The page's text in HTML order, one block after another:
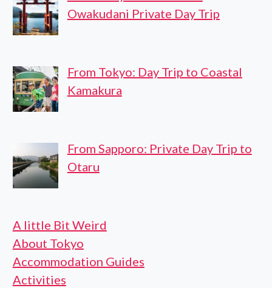
Owakudani Private Day Trip
From Tokyo: Day Trip to Coastal
Kamakura
From Sapporo: Private Day Trip to
Otaru
A little Bit Weird
About Tokyo
Accommodation Guides
Activities